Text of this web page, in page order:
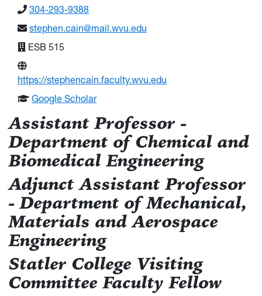
304-293-9388
stephen.cain@mail.wvu.edu
ESB 515
https://stephencain.faculty.wvu.edu
Google Scholar
Assistant Professor -
Department of Chemical and
Biomedical Engineering
Adjunct Assistant Professor
- Department of Mechanical,
Materials and Aerospace
Engineering
Statler College Visiting
Committee Faculty Fellow